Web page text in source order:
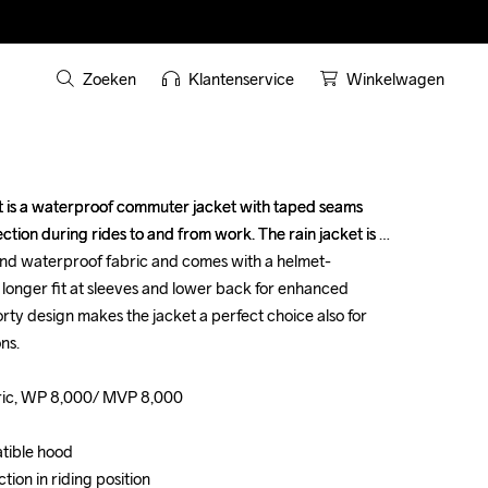
Zoeken Klantenservice Winkelwagen
a waterproof commuter jacket with taped seams
during rides to and from work. The rain jacket is
waterproof fabric and comes with a helmet-
fit at sleeves and lower back for enhanced
design makes the jacket a perfect choice also for
WP 8,000/ MVP 8,000
hood
in riding position
a waterproof commuter jacket with taped seams
during rides to and from work. The rain jacket is
waterproof fabric and comes with a helmet-
fit at sleeves and lower back for enhanced
design makes the jacket a perfect choice also for
WP 8,000/ MVP 8,000
hood
in riding position